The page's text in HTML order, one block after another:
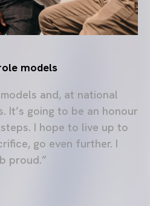
models
and, at national
It’s going to be an honour
I hope to live up to
go even further. I
proud.”